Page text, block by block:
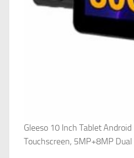
Gleeso 10 Inch Tablet
Touchscreen, 5MP+8MP